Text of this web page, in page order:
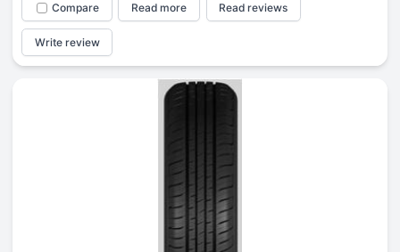
Compare Read more Read reviews
Write review